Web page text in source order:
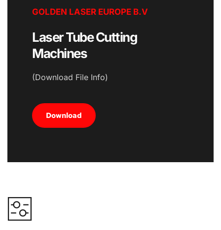
GOLDEN LASER EUROPE B.V
Laser Tube Cutting
Machines
(Download File Info)
Download